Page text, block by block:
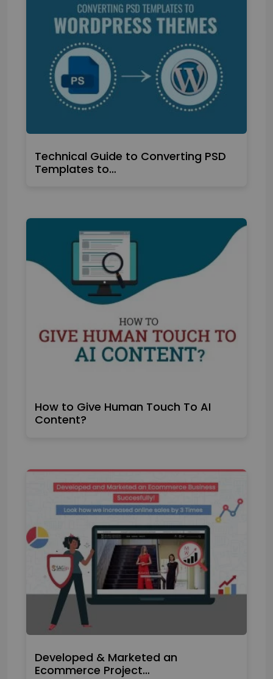
Technical Guide to Converting PSD
Templates to…
How to Give Human Touch To AI
Content?
Developed & Marketed an
Ecommerce Project…